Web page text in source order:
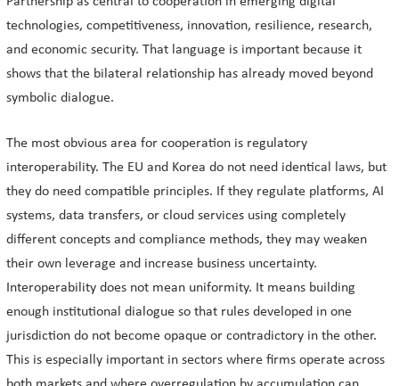
technologies, competitiveness, innovation, resilience, research,
and economic security. That language is important because it
shows that the bilateral relationship has already moved beyond
symbolic dialogue.
The most obvious area for cooperation is regulatory
interoperability. The EU and Korea do not need identical laws, but
they do need compatible principles. If they regulate platforms, AI
systems, data transfers, or cloud services using completely
different concepts and compliance methods, they may weaken
their own leverage and increase business uncertainty.
Interoperability does not mean uniformity. It means building
enough institutional dialogue so that rules developed in one
jurisdiction do not become opaque or contradictory in the other.
This is especially important in sectors where firms operate across